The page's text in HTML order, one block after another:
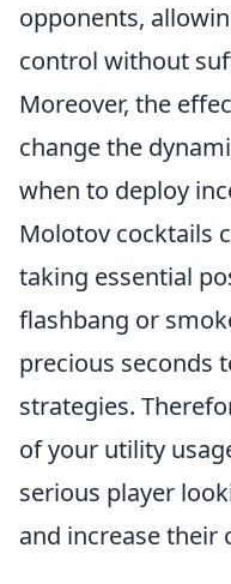
opponents,
control without
Moreover, the
change the
when to deploy
Molotov cocktails
taking essential
flashbang or
precious seconds
strategies.
of your utility
serious player
and increase their